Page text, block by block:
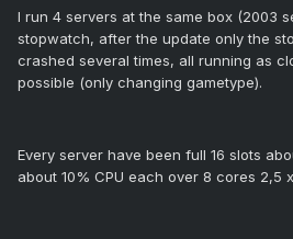
I run 4 servers at the same box (2003
stopwatch, after the update only the
crashed several times, all running as
possible (only changing gametype).
Every server have been full 16 slots
about 10% CPU each over 8 cores 2,5